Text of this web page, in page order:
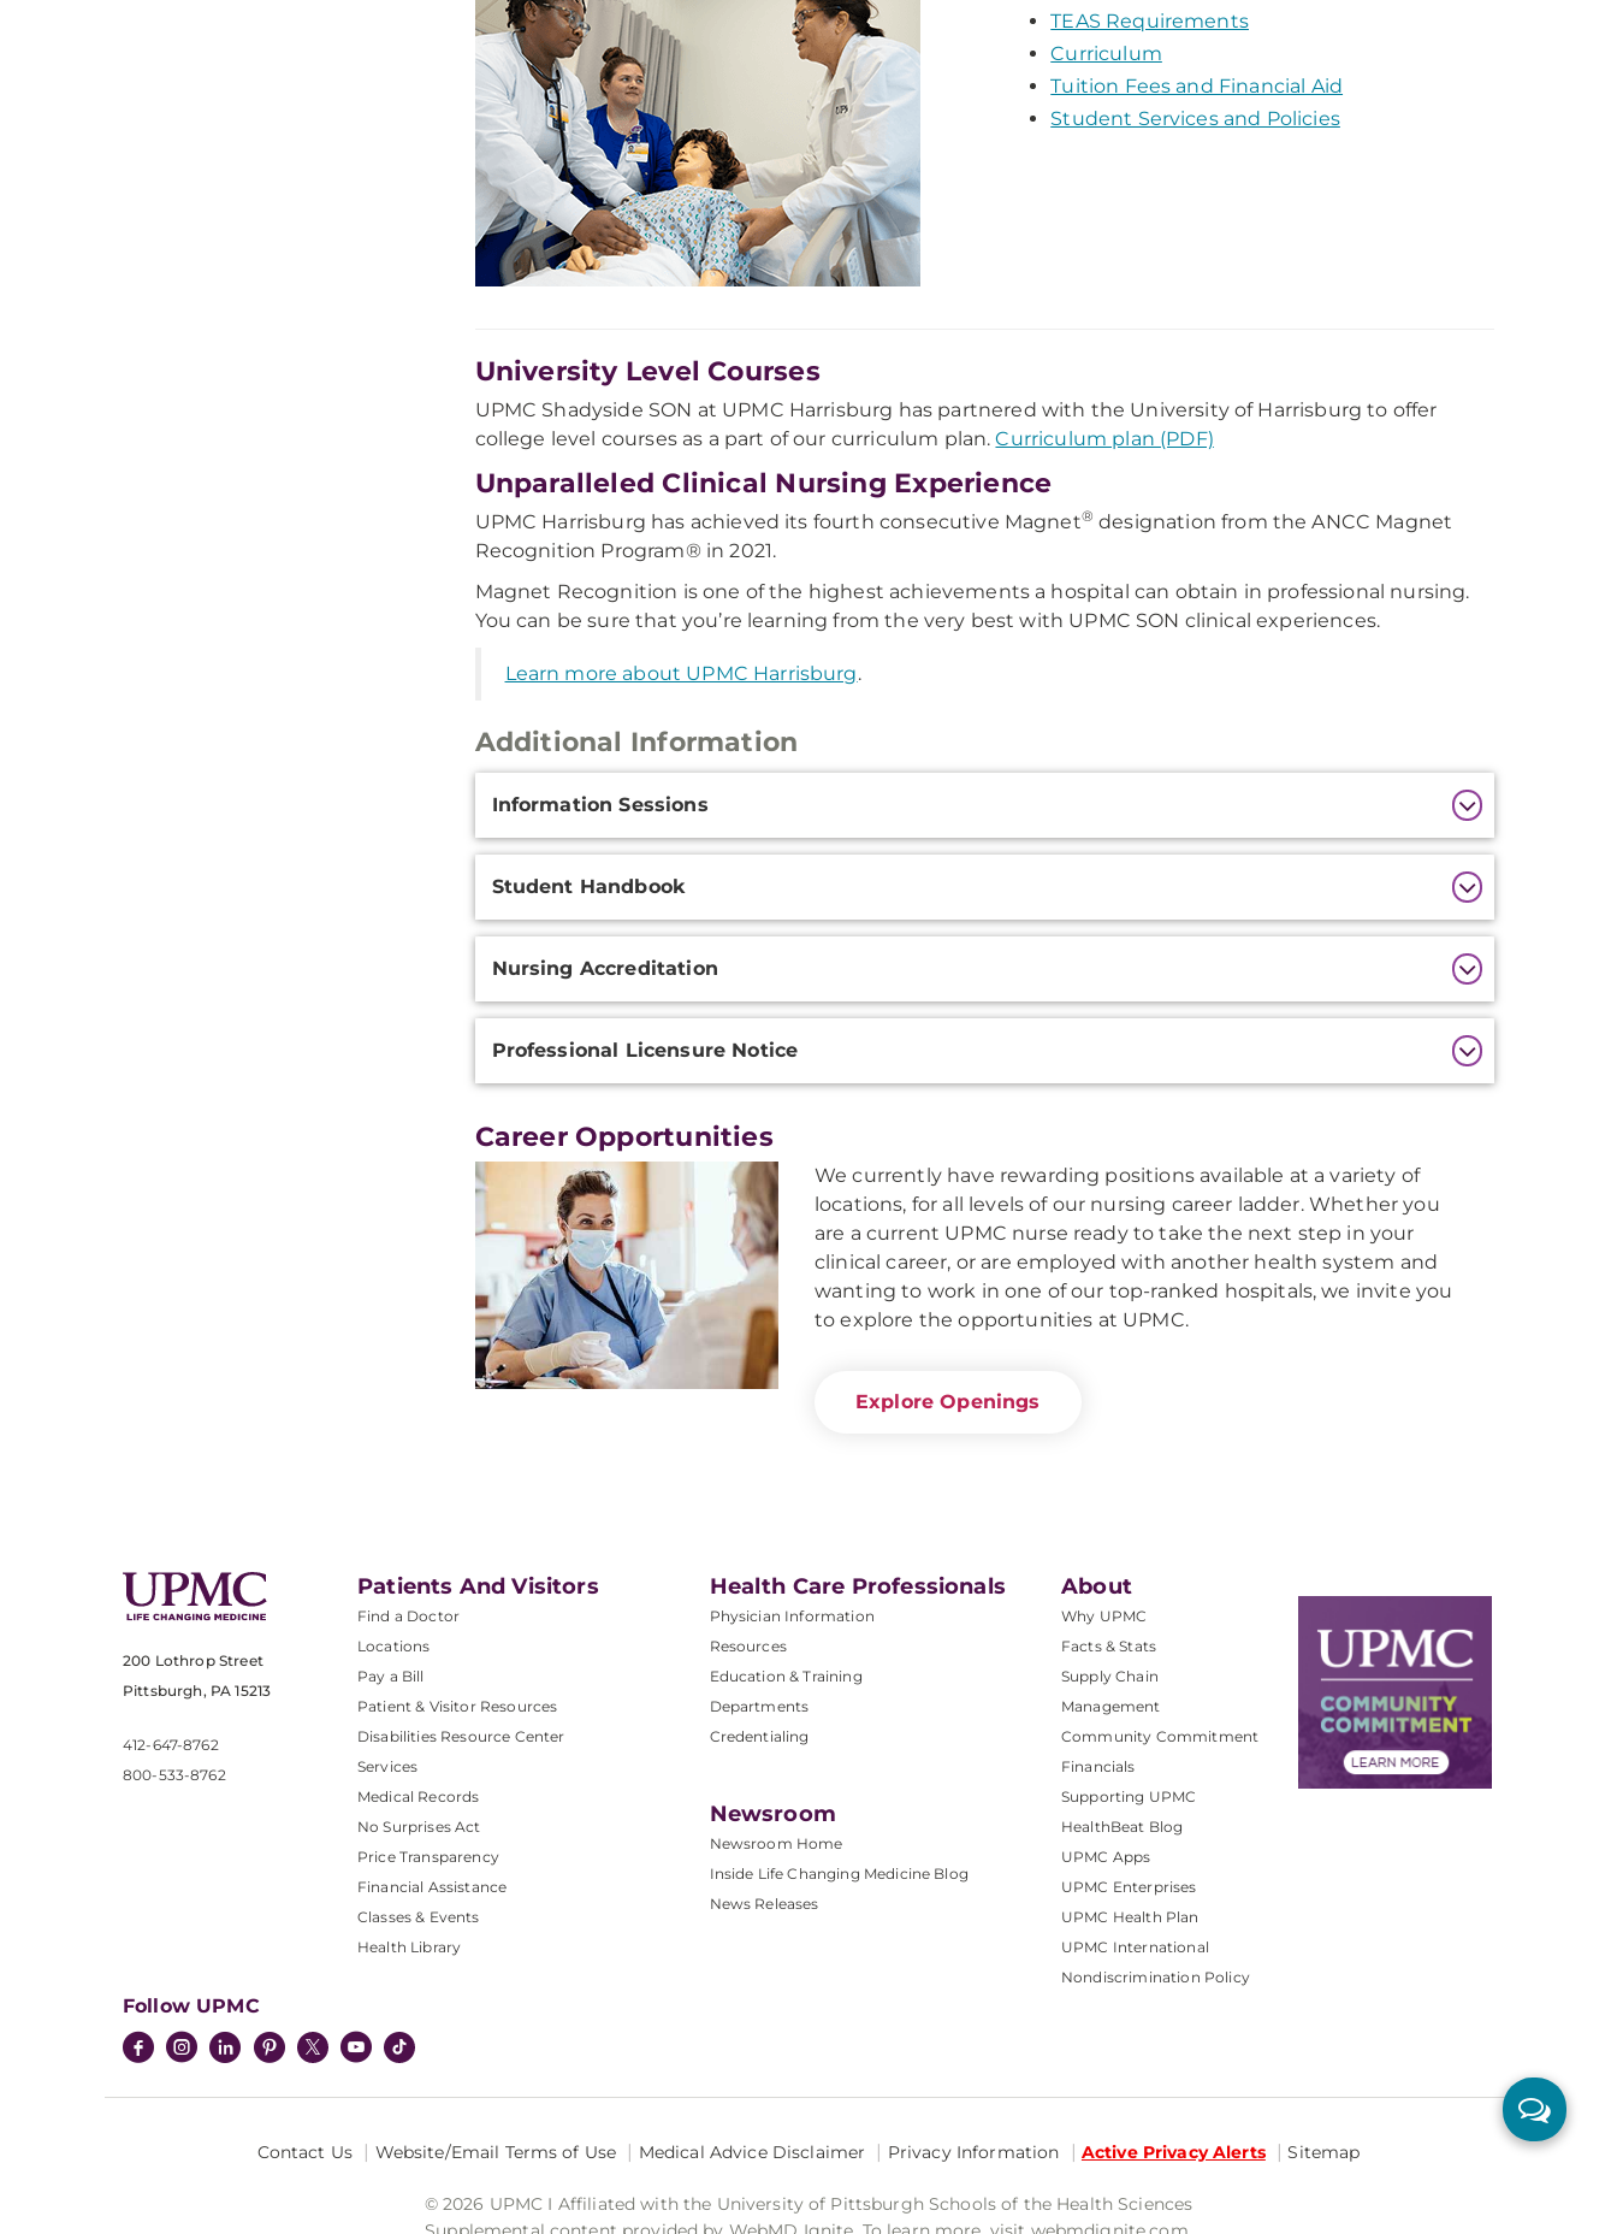
TEAS Requirements
Curriculum
Tuition Fees and Financial Aid
Student Services and Policies
University Level Courses
UPMC Shadyside SON at UPMC Harrisburg has partnered with the University of Harrisburg to offer
college level courses as a part of our curriculum plan.Curriculum plan (PDF)
Unparalleled Clinical Nursing Experience
UPMC Harrisburg has achieved its fourth consecutive Magnet® designation from the ANCC Magnet
Recognition Program® in 2021.
Magnet Recognition is one of the highest achievements a hospital can obtain in professional nursing.
You can be sure that you’re learning from the very best with UPMC SON clinical experiences.
Learn more about UPMC Harrisburg.
Additional Information
Information
Information Sessions
Student Handbook
Nursing Accreditation
Professional Licensure Notice
Career Opportunities
We currently have rewarding positions available at a variety of
locations, for all levels of our nursing career ladder. Whether you
are a current UPMC nurse ready to take the next step in your
clinical career, or are employed with another health system and
wanting to work in one of our top-ranked hospitals, we invite you
to explore the opportunities at UPMC.
Explore Openings
200 Lothrop Street
Pittsburgh, PA 15213
412-647-8762
800-533-8762
Patients And Visitors
Find a Doctor
Locations
Pay a Bill
Patient & Visitor Resources
Disabilities Resource Center
Services
Medical Records
No Surprises Act
Price Transparency
Financial Assistance
Classes & Events
Health Library
Health Care Professionals
Physician Information
Resources
Education & Training
Departments
Credentialing
Newsroom
Newsroom Home
Inside Life Changing Medicine Blog
News Releases
About
Why UPMC
Facts & Stats
Supply Chain
Management
Community Commitment
Financials
Supporting UPMC
HealthBeat Blog
UPMC Apps
UPMC Enterprises
UPMC Health Plan
UPMC International
Nondiscrimination Policy
Follow UPMC
Contact Us Website/Email Terms of Use Medical Advice Disclaimer Privacy Information Active Privacy Alerts Sitemap
© 2026 UPMC I Affiliated with the University of Pittsburgh Schools of the Health Sciences